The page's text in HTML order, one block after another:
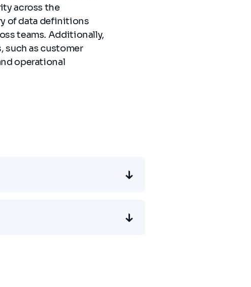
across the
of data definitions
teams. Additionally,
such as customer
operational